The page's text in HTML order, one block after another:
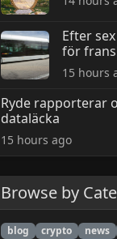
Efter
för
15 hours
Ryde rapporterar
dataläcka
15 hours ago
Browse by
blog crypto news